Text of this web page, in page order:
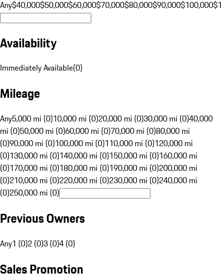
Any$40,000$50,000$60,000$70,000$80,000$90,000$100,000
Availability
Immediately Available(0)
Mileage
Any5,000 mi (0)10,000 mi (0)20,000 mi (0)30,000 mi (0)40,000
mi (0)50,000 mi (0)60,000 mi (0)70,000 mi (0)80,000 mi
(0)90,000 mi (0)100,000 mi (0)110,000 mi (0)120,000 mi
(0)130,000 mi (0)140,000 mi (0)150,000 mi (0)160,000 mi
(0)170,000 mi (0)180,000 mi (0)190,000 mi (0)200,000 mi
(0)210,000 mi (0)220,000 mi (0)230,000 mi (0)240,000 mi
(0)250,000 mi (0)
Previous Owners
Any1 (0)2 (0)3 (0)4 (0)
Sales Promotion